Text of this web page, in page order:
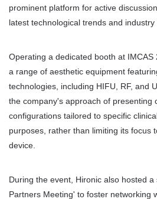
prominent platform for active
latest technological trends and industry
Operating a dedicated booth at IMCAS
a range of aesthetic equipment
technologies, including HIFU, RF, and
the company's approach of presenting
configurations tailored to specific
purposes, rather than limiting its focus
device.
During the event, Hironic also hosted
Partners Meeting' to foster networking